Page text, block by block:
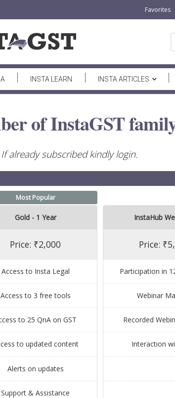
Favorites
INSTA LEARN INSTA ARTICLES
of InstaGST
already subscribed kindly login.
Most Popular
Gold - 1 Year
Price: ₹2,000
Access to Insta Legal
Access to 3 free tools
to 25 QnA on GST
to updated content
Alerts on updates
Support & Assistance
InstaHub
Price:
Participation in
Webinar
Recorded
Interaction